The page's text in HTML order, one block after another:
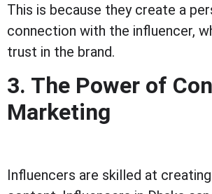
This is because they create a
connection with the influencer,
trust in the brand.
3. The Power of
Marketing
Influencers are skilled at